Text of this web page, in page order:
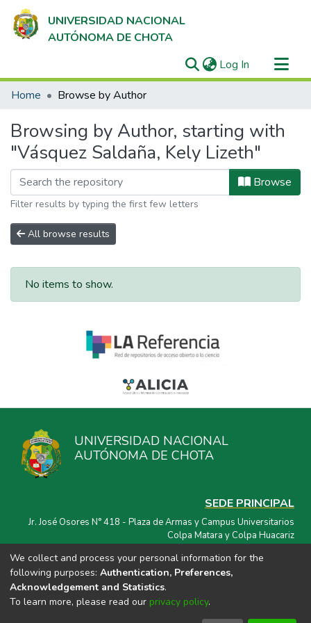
UNIVERSIDAD NACIONAL
AUTÓNOMA DE CHOTA
Log In (current)
Communities & Collections
Home Browse by Author
Browsing by Author, starting with
"Vásquez Saldaña, Kely Lizeth"
Browse
Filter results by typing the first few letters
All browse results
No items to show.
UNIVERSIDAD NACIONAL
AUTÓNOMA DE CHOTA
SEDE PRINCIPAL
Jr. José Osores N° 418 - Plaza de Armas y Campus Universitarios
Colpa Matara y Colpa Huacariz
CORREO ELECTRÓNICO
repositorio@unach.edu.pe
We collect and process your personal information for the
following purposes: Authentication, Preferences,
Acknowledgement and Statistics.
To learn more, please read our privacy policy.